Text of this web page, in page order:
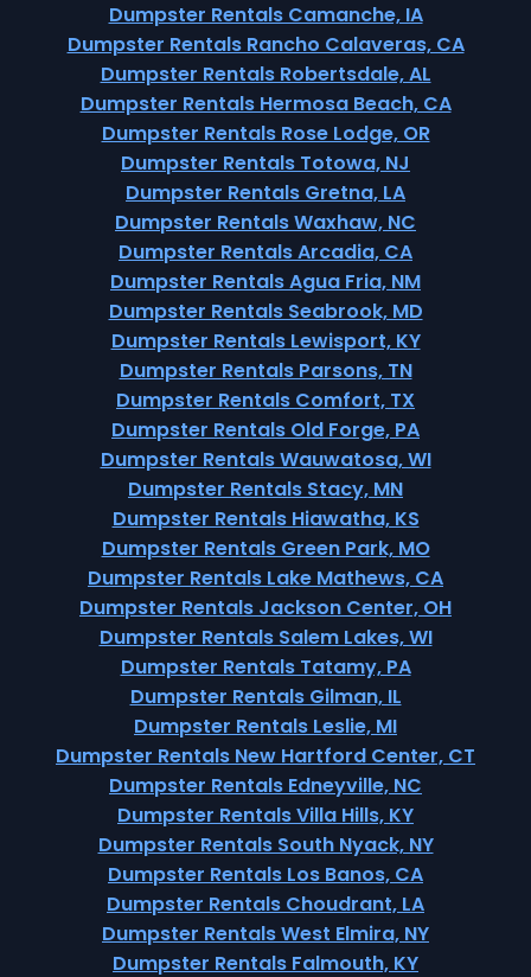
Dumpster Rentals Camanche, IA
Dumpster Rentals Rancho Calaveras, CA
Dumpster Rentals Robertsdale, AL
Dumpster Rentals Hermosa Beach, CA
Dumpster Rentals Rose Lodge, OR
Dumpster Rentals Totowa, NJ
Dumpster Rentals Gretna, LA
Dumpster Rentals Waxhaw, NC
Dumpster Rentals Arcadia, CA
Dumpster Rentals Agua Fria, NM
Dumpster Rentals Seabrook, MD
Dumpster Rentals Lewisport, KY
Dumpster Rentals Parsons, TN
Dumpster Rentals Comfort, TX
Dumpster Rentals Old Forge, PA
Dumpster Rentals Wauwatosa, WI
Dumpster Rentals Stacy, MN
Dumpster Rentals Hiawatha, KS
Dumpster Rentals Green Park, MO
Dumpster Rentals Lake Mathews, CA
Dumpster Rentals Jackson Center, OH
Dumpster Rentals Salem Lakes, WI
Dumpster Rentals Tatamy, PA
Dumpster Rentals Gilman, IL
Dumpster Rentals Leslie, MI
Dumpster Rentals New Hartford Center, CT
Dumpster Rentals Edneyville, NC
Dumpster Rentals Villa Hills, KY
Dumpster Rentals South Nyack, NY
Dumpster Rentals Los Banos, CA
Dumpster Rentals Choudrant, LA
Dumpster Rentals West Elmira, NY
Dumpster Rentals Falmouth, KY